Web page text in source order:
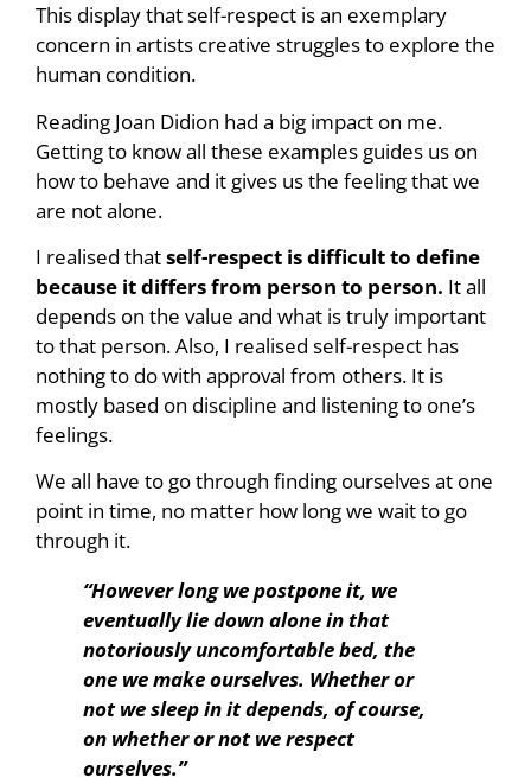
This display that self-respect is an exemplary
concern in artists creative struggles to explore the
human condition.
Reading Joan Didion had a big impact on me.
Getting to know all these examples guides us on
how to behave and it gives us the feeling that we
are not alone.
I realised thatself-respect is difficult to define
because it differs from person to person. It all
depends on the value and what is truly important
to that person. Also, I realised self-respect has
nothing to do with approval from others. It is
mostly based on discipline and listening to one’s
feelings.
We all have to go through finding ourselves at one
point in time, no matter how long we wait to go
through it.
“However long we postpone it, we
eventually lie down alone in that
notoriously uncomfortable bed, the
one we make ourselves. Whether or
not we sleep in it depends, of course,
on whether or not we respect
ourselves.”